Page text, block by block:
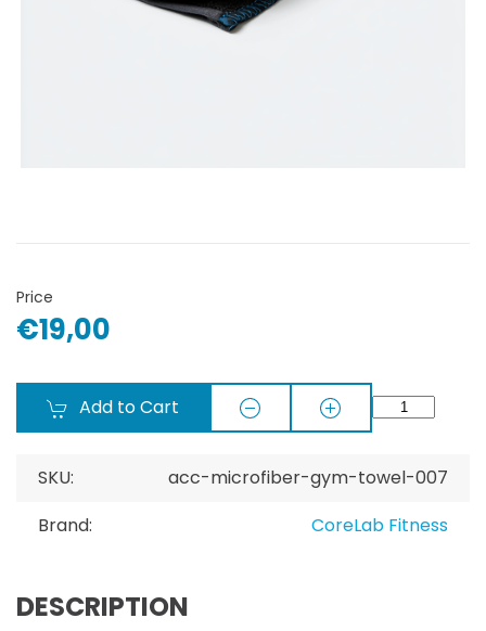
Price
€19,00
Add to Cart
SKU:
acc-microfiber-gym-towel-007
Brand:
CoreLab Fitness
DESCRIPTION